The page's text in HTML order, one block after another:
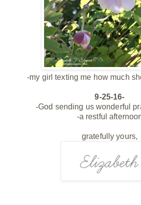
-my girl texting me how much
9-25-16-
-God sending us wonderful
-a restful
gratefully yours,